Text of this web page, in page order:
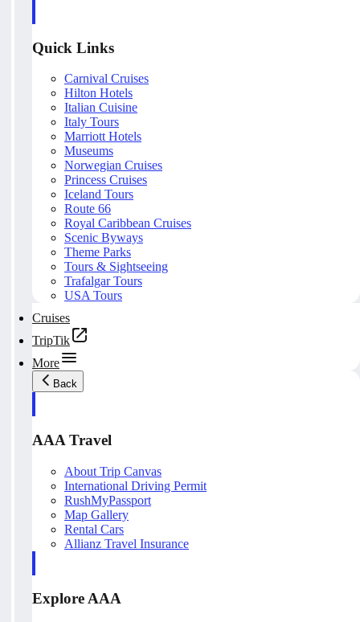
Quick Links
Carnival Cruises
Hilton Hotels
Italian Cuisine
Italy Tours
Marriott Hotels
Museums
Norwegian Cruises
Princess Cruises
Iceland Tours
Route 66
Royal Caribbean Cruises
Scenic Byways
Theme Parks
Tours & Sightseeing
Trafalgar Tours
USA Tours
Cruises
TripTik
More
Back
AAA Travel
About Trip Canvas
International Driving Permit
RushMyPassport
Map Gallery
Rental Cars
Allianz Travel Insurance
Explore AAA